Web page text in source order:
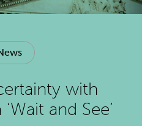
with
and See’